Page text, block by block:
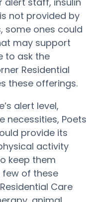
not provided by
some ones could
may support
to ask the
Residential
these offerings.
alert level,
necessities, Poets
provide its
activity
keep them
few of these
Care